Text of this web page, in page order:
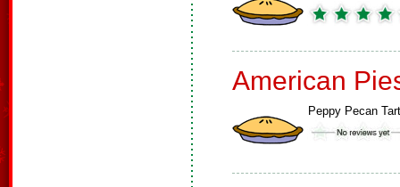
American
Peppy Pecan